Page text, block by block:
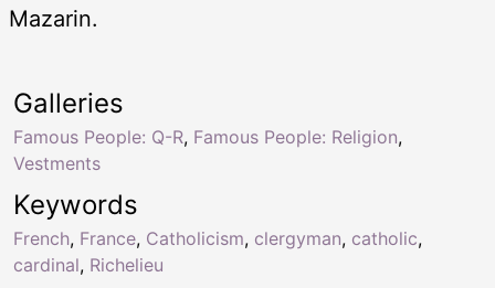
Mazarin.
Keywords
French, France, Catholicism, clergyman, catholic,
cardinal, Richelieu
Galleries
Famous People: Q-R, Famous People: Religion,
Vestments